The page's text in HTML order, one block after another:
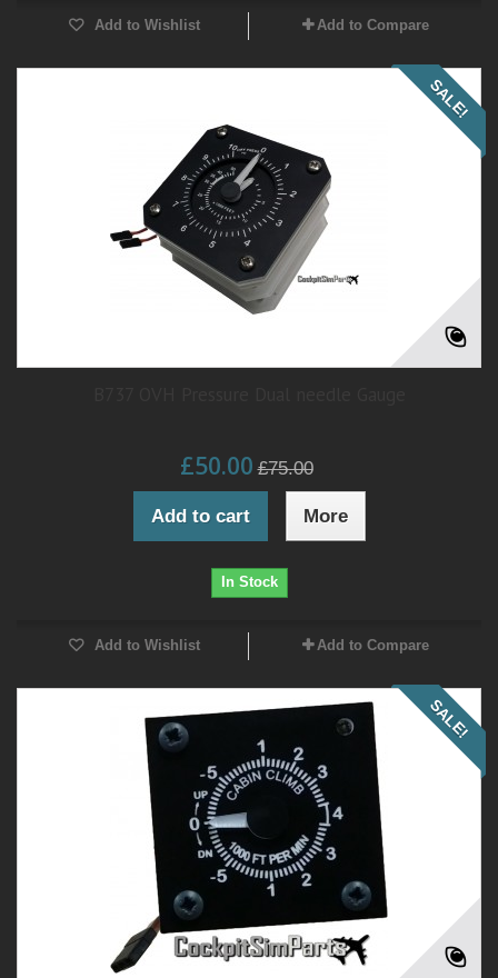
Add to Wishlist Add to Compare
SALE!
£50.00 £75.00
Add to cart More
In Stock
Add to Wishlist Add to Compare
SALE!